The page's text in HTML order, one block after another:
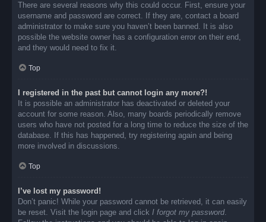
There are several reasons why this could occur. First, ensure your
username and password are correct. If they are, contact a board
administrator to make sure you haven’t been banned. It is also
possible the website owner has a configuration error on their end,
and they would need to fix it.
Top
I registered in the past but cannot login any more?!
It is possible an administrator has deactivated or deleted your
account for some reason. Also, many boards periodically remove
users who have not posted for a long time to reduce the size of the
database. If this has happened, try registering again and being
more involved in discussions.
Top
I’ve lost my password!
Don’t panic! While your password cannot be retrieved, it can easily
be reset. Visit the login page and click I forgot my password.